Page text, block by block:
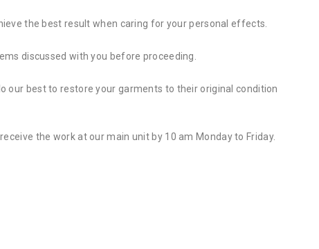
the best result when caring for your personal effects.
discussed with you before proceeding.
our best to restore your garments to their original condition
the work at our main unit by 10 am Monday to Friday.